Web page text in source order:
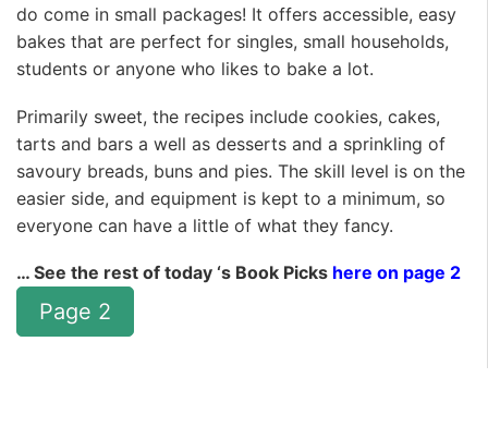
do come in small packages! It offers accessible, easy
bakes that are perfect for singles, small households,
students or anyone who likes to bake a lot.
Primarily sweet, the recipes include cookies, cakes,
tarts and bars a well as desserts and a sprinkling of
savoury breads, buns and pies. The skill level is on the
easier side, and equipment is kept to a minimum, so
everyone can have a little of what they fancy.
… See the rest of today ‘s Book Picks here on page 2
Page 2